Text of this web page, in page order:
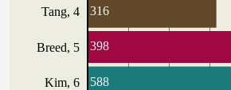
Tang, 4
Breed, 5
Kim, 6
316
398
588